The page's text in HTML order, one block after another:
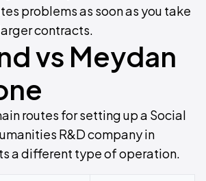
problems as soon as you take
contracts.
vs Meydan
routes for setting up a Social
R&D company in
a different type of operation.